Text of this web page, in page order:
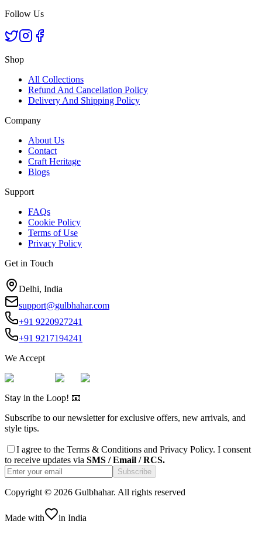
Follow Us
Shop
All Collections
Refund And Cancellation Policy
Delivery And Shipping Policy
Company
About Us
Contact
Craft Heritage
Blogs
Support
FAQs
Cookie Policy
Terms of Use
Privacy Policy
Get in Touch
Delhi, India
support@gulbhahar.com
+91 9220927241
+91 9217194241
We Accept
Stay in the Loop! 📧
Subscribe to our newsletter for exclusive offers, new arrivals, and
style tips.
I agree to the Terms & Conditions and Privacy Policy. I consent
to receive updates via SMS / Email / RCS.
Subscribe
Copyright © 2026 Gulbhahar. All rights reserved
Made with in India